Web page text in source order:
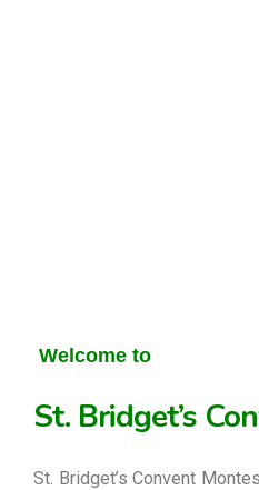
Welcome to
St. Bridget’s
St. Bridget’s Convent